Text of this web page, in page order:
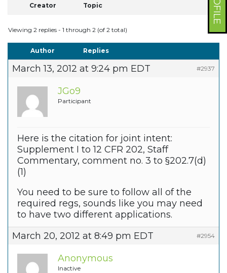
Creator Topic
Viewing 2 replies - 1 through 2 (of 2 total)
Author Replies
March 13, 2012 at 9:24 pm EDT #2937
JGo9
Participant
Here is the citation for joint intent:
Supplement I to 12 CFR 202, Staff
Commentary, comment no. 3 to §202.7(d)
(1)
You need to be sure to follow all of the
required regs, sounds like you may need
to have two different applications.
March 20, 2012 at 8:49 pm EDT
#2954
Anonymous
Inactive